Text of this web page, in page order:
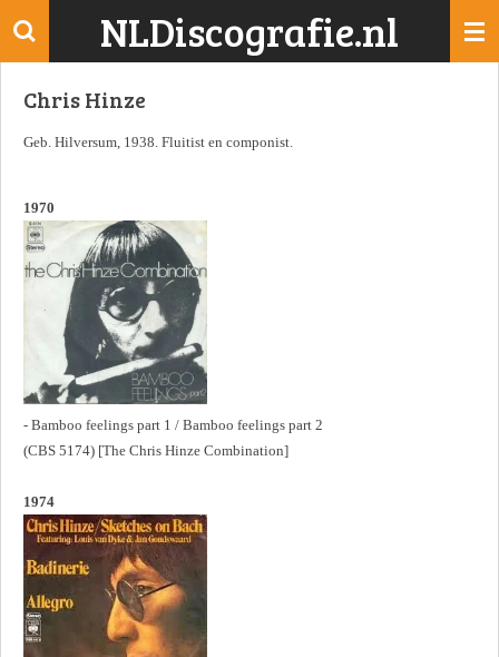
Ga
de
NLDiscografie.nl
Chris Hinze
Geb. Hilversum, 1938. Fluitist en componist.
1970
- Bamboo feelings part 1 / Bamboo feelings part 2
(CBS 5174) [The Chris Hinze Combination]
1974